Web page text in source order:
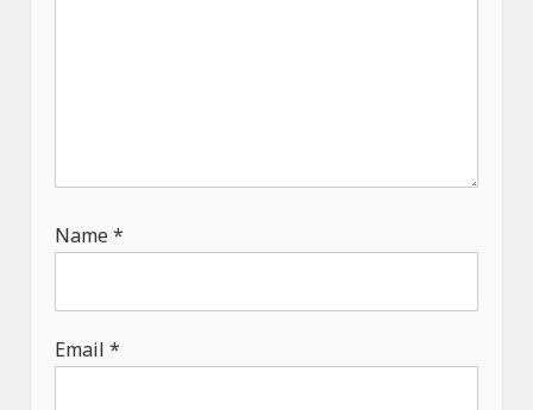
Name*
Email*